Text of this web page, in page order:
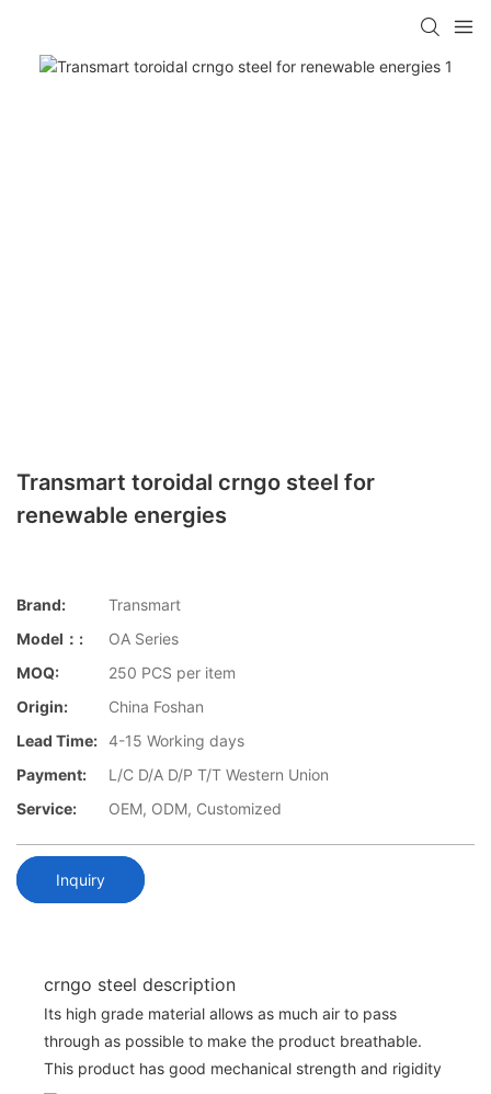
Transmart toroidal crngo steel for
renewable energies
Brand:
Transmart
Model：:
OA Series
MOQ:
250 PCS per item
Origin:
China Foshan
Lead Time: 4-15 Working days
Payment:
L/C D/A D/P T/T Western Union
Service:
OEM, ODM, Customized
Inquiry
crngo steel description
Its high grade material allows as much air to pass
through as possible to make the product breathable.
This product has good mechanical strength and rigidity